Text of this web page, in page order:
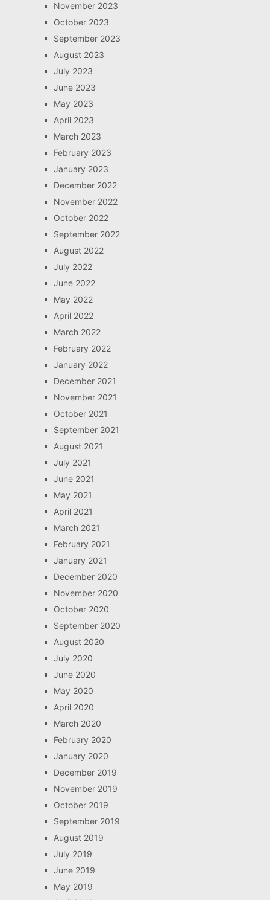
November 2023
October 2023
September 2023
August 2023
July 2023
June 2023
May 2023
April 2023
March 2023
February 2023
January 2023
December 2022
November 2022
October 2022
September 2022
August 2022
July 2022
June 2022
May 2022
April 2022
March 2022
February 2022
January 2022
December 2021
November 2021
October 2021
September 2021
August 2021
July 2021
June 2021
May 2021
April 2021
March 2021
February 2021
January 2021
December 2020
November 2020
October 2020
September 2020
August 2020
July 2020
June 2020
May 2020
April 2020
March 2020
February 2020
January 2020
December 2019
November 2019
October 2019
September 2019
August 2019
July 2019
June 2019
May 2019